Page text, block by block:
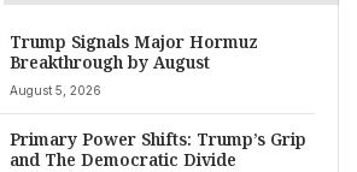
Trump Signals Major Hormuz
Breakthrough by August
August 5, 2026
Primary Power Shifts: Trump’s Grip
and The Democratic Divide